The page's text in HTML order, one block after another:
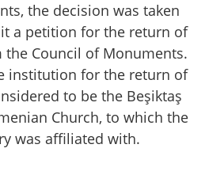
the decision was taken
a petition for the return of
Council of Monuments.
institution for the return of
to be the Beşiktaş
Church, to which the
was affiliated with.